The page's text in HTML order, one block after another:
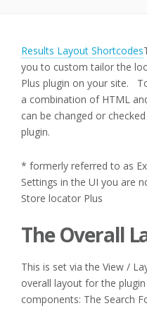
Results Layout Shortcodes
you to custom tailor the
Plus plugin on your site.
a combination of HTML
can be changed or
plugin.
* formerly referred to as
Settings in the UI you are
Store locator Plus
The Overall
This is set via the View /
overall layout for the
components: The Search